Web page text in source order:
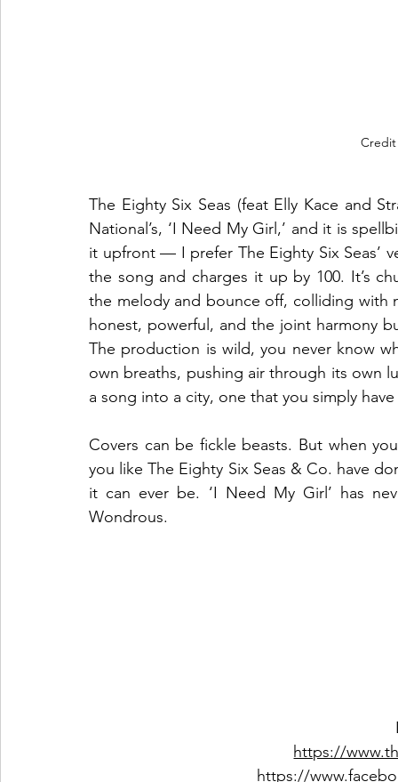
Credit
The Eighty Six Seas (feat Elly Kace and
National’s, ‘I Need My Girl,’ and it is
it upfront — I prefer The Eighty Six Seas’
the song and charges it up by 100. It’s
the melody and bounce off, colliding with
honest, powerful, and the joint harmony
The production is wild, you never know
own breaths, pushing air through its own
a song into a city, one that you simply
Covers can be fickle beasts. But when
you like The Eighty Six Seas & Co. have
it can ever be. ‘I Need My Girl’ has
Wondrous.
https://
https://